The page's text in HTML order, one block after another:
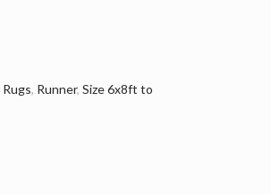
Rugs, Runner, Size 6x8ft to